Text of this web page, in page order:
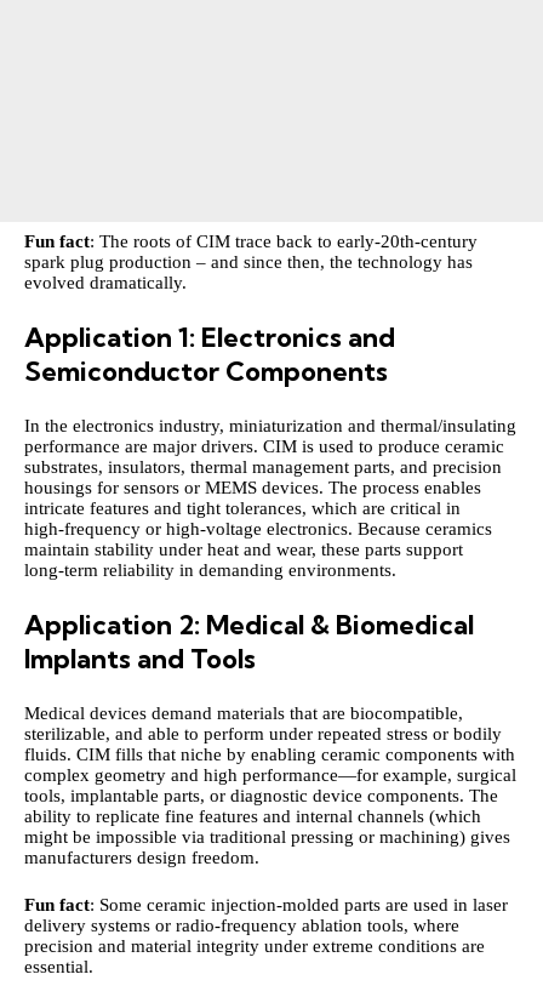
Fun fact: The roots of CIM trace back to early‑20th‑century
spark plug production – and since then, the technology has
evolved dramatically.
Application 1: Electronics and
Semiconductor Components
In the electronics industry, miniaturization and thermal/insulating
performance are major drivers. CIM is used to produce ceramic
substrates, insulators, thermal management parts, and precision
housings for sensors or MEMS devices. The process enables
intricate features and tight tolerances, which are critical in
high‑frequency or high‑voltage electronics. Because ceramics
maintain stability under heat and wear, these parts support
long‑term reliability in demanding environments.
Application 2: Medical & Biomedical
Implants and Tools
Medical devices demand materials that are biocompatible,
sterilizable, and able to perform under repeated stress or bodily
fluids. CIM fills that niche by enabling ceramic components with
complex geometry and high performance—for example, surgical
tools, implantable parts, or diagnostic device components. The
ability to replicate fine features and internal channels (which
might be impossible via traditional pressing or machining) gives
manufacturers design freedom.
Fun fact: Some ceramic injection-molded parts are used in laser
delivery systems or radio‑frequency ablation tools, where
precision and material integrity under extreme conditions are
essential.